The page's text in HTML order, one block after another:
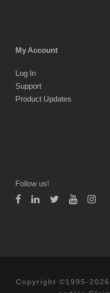
My Account
Log In
Support
Product Updates
Follow us!
Copyright ©1995-